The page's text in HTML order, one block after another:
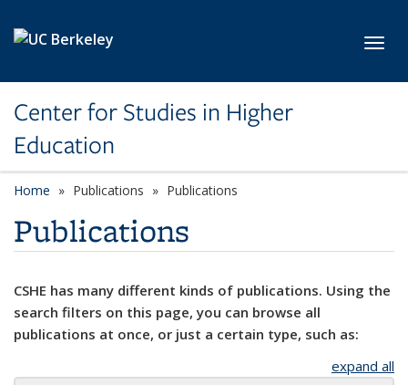
Center for Studies in Higher
Education
Home Publications Publications
Publications
CSHE has many different kinds of publications. Using the
search filters on this page, you can browse all
publications at once, or just a certain type, such as:
expand all